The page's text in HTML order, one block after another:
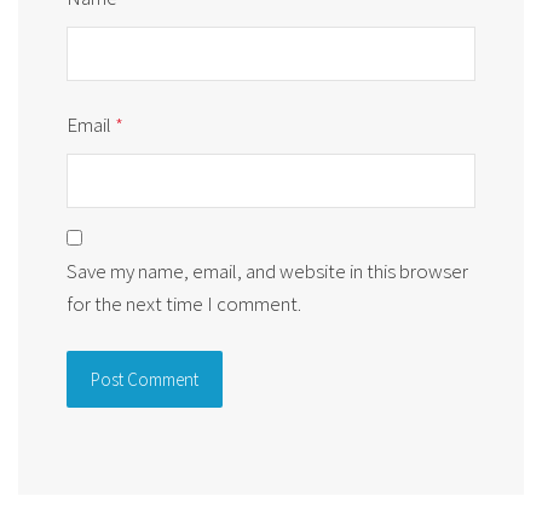
Email *
Save my name, email, and website in this browser
for the next time I comment.